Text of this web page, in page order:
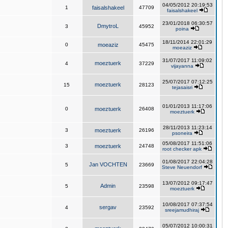
1 faisalshakeel 47709
04/05/2012 20:19:53
faisalshakeel
3 DmytroL 45952
23/01/2018 06:30:57
poina
0 moeaziz 45475
18/11/2014 22:01:29
moeaziz
4 moeztuerk 37229
31/07/2017 11:09:02
vijayanna
15 moeztuerk 28123
25/07/2017 07:12:25
tejasaisri
0 moeztuerk 26408
01/01/2013 11:17:06
moeztuerk
3 moeztuerk 26196
28/11/2013 11:23:14
psoneira
3 moeztuerk 24748
05/08/2017 11:51:06
root checker apk
5 Jan VOCHTEN 23669
01/08/2017 22:04:28
Steve Neuendorf
5 Admin 23598
13/07/2012 09:17:47
moeztuerk
4 sergav 23592
10/08/2017 07:37:54
sreejamudhiraj
05/07/2012 10:00:31